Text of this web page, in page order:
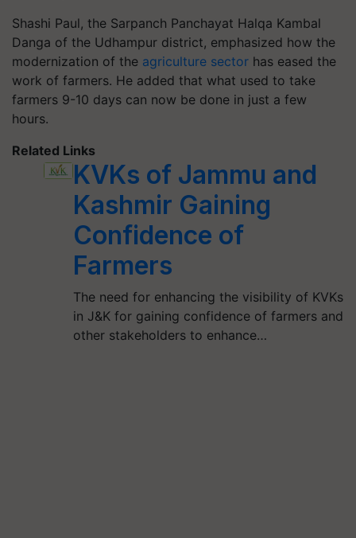
Shashi Paul, the Sarpanch Panchayat Halqa Kambal
Danga of the Udhampur district, emphasized how the
modernization of the agriculture sector has eased the
work of farmers. He added that what used to take
farmers 9-10 days can now be done in just a few
hours.
Related Links
KVKs of Jammu and
Kashmir Gaining
Confidence of
Farmers
The need for enhancing the visibility of KVKs
in J&K for gaining confidence of farmers and
other stakeholders to enhance…